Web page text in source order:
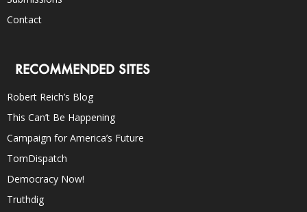
Contact
RECOMMENDED SITES
Robert Reich’s Blog
This Can’t Be Happening
Campaign for America’s Future
TomDispatch
Democracy Now!
Truthdig